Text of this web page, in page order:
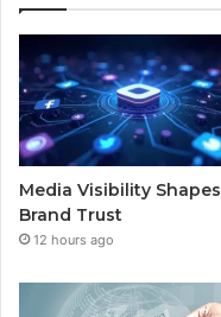
Media Visibility Shapes
Brand Trust
12 hours ago